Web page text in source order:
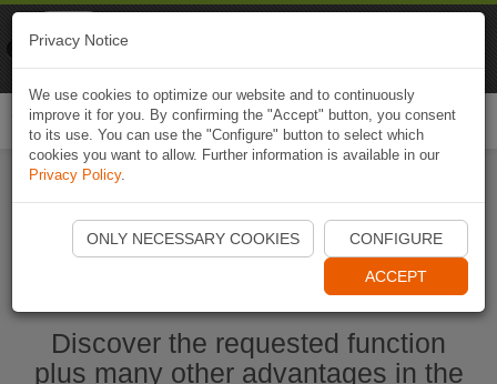
Start Naviki App
Discover the requested function
plus many other advantages in the
Privacy Notice
We use cookies to optimize our website and to continuously
improve it for you. By confirming the "Accept" button, you consent
to its use. You can use the "Configure" button to select which
cookies you want to allow. Further information is available in our
Privacy Policy.
ONLY NECESSARY COOKIES CONFIGURE
ACCEPT
Naviki